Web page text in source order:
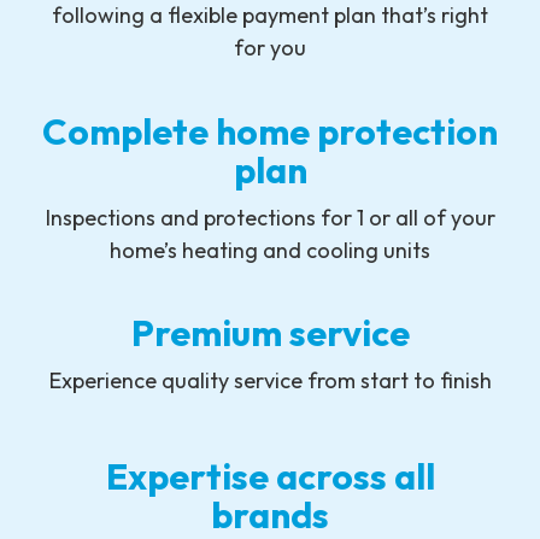
following a flexible payment plan that’s right
for you
Complete home protection
plan
Inspections and protections for 1 or all of your
home’s heating and cooling units
Premium service
Experience quality service from start to finish
Expertise across all
brands